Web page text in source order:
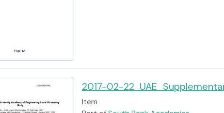
2017-02-
Item